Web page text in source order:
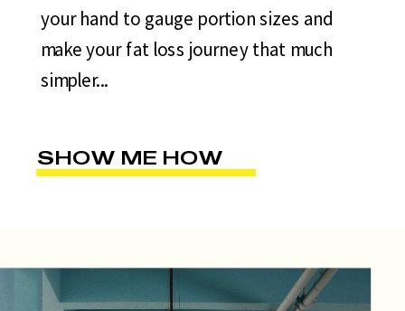
your hand to gauge portion sizes and
make your fat loss journey that much
simpler...
SHOW ME HOW